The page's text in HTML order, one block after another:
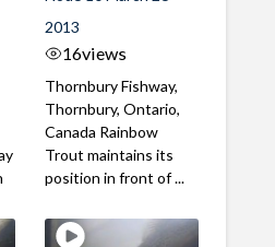
2013
16views
Thornbury Fishway,
Thornbury, Ontario,
Canada Rainbow
Trout maintains its
position in front of ...